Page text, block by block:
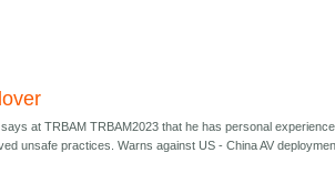
at TRBAM TRBAM2023 that he has personal experience
unsafe practices. Warns against US - China AV